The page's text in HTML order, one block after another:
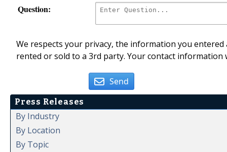
Question:
We respects your privacy, the information you
rented or sold to a 3rd party. Your contact
Send
Press Releases
By Industry
By Location
By Topic